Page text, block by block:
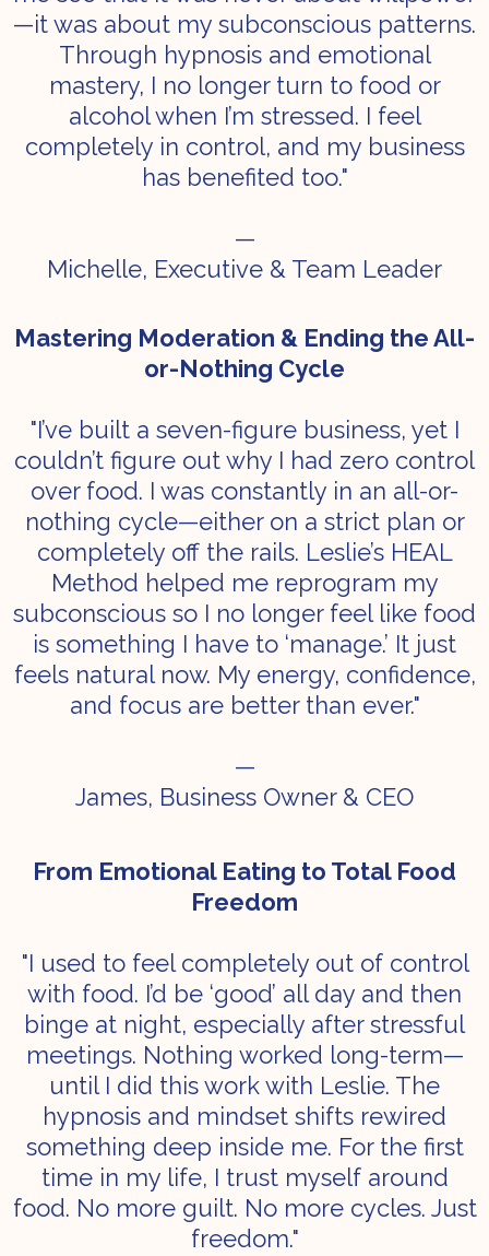
—it was about my subconscious patterns.
Through hypnosis and emotional
mastery, I no longer turn to food or
alcohol when I’m stressed. I feel
completely in control, and my business
has benefited too."
—
Michelle, Executive & Team Leader
Mastering Moderation & Ending the All-
or-Nothing Cycle
"I’ve built a seven-figure business, yet I
couldn’t figure out why I had zero control
over food. I was constantly in an all-or-
nothing cycle—either on a strict plan or
completely off the rails. Leslie’s HEAL
Method helped me reprogram my
subconscious so I no longer feel like food
is something I have to ‘manage.’ It just
feels natural now. My energy, confidence,
and focus are better than ever."
—
James, Business Owner & CEO
From Emotional Eating to Total Food
Freedom
"I used to feel completely out of control
with food. I’d be ‘good’ all day and then
binge at night, especially after stressful
meetings. Nothing worked long-term—
until I did this work with Leslie. The
hypnosis and mindset shifts rewired
something deep inside me. For the first
time in my life, I trust myself around
food. No more guilt. No more cycles. Just
freedom."